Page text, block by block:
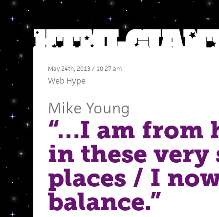
May 24th, 2013 / 10:27 am
Web Hype
Mike Young
“…I am from
in these very
places / I
balance.”